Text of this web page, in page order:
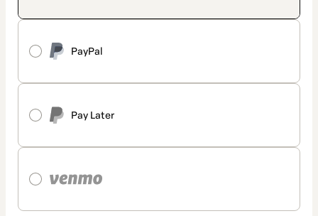
PayPal
Pay Later